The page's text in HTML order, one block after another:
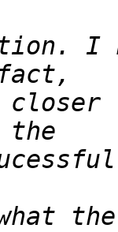
I
what